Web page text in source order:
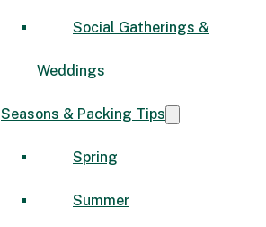
Social Gatherings &
Weddings
Seasons & Packing Tips
Spring
Summer